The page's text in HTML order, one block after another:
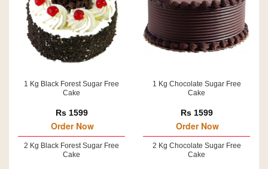
1 Kg Black Forest Sugar Free
Cake
Rs 1599
Order Now
2 Kg Black Forest Sugar Free
Cake
1 Kg Chocolate Sugar Free
Cake
Rs 1599
Order Now
2 Kg Chocolate Sugar Free
Cake